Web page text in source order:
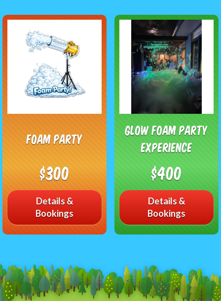
Foam Party
$300
Details &
Bookings
Glow Foam Party
Experience
$400
Details &
Bookings